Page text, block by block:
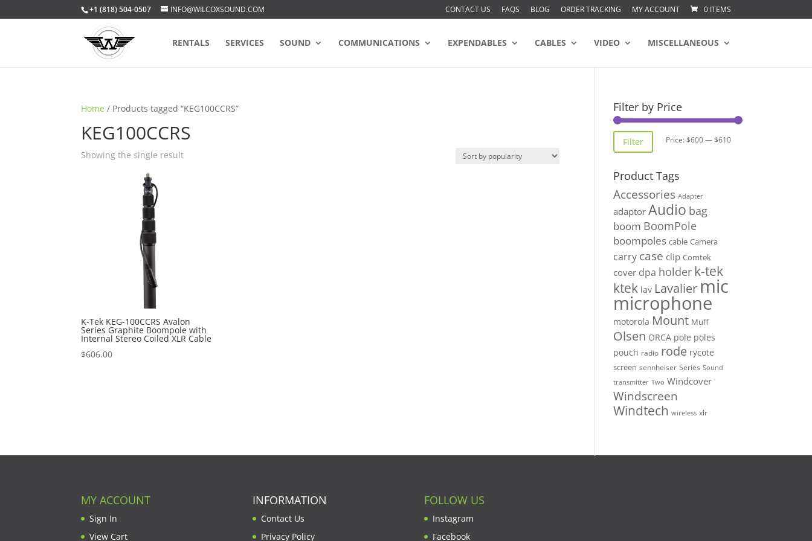
+1 (818) 504-0507 INFO@WILCOXSOUND.COM CONTACT US FAQS BLOG ORDER TRACKING MY ACCOUNT 0 ITEMS
RENTALS SERVICES SOUND COMMUNICATIONS EXPENDABLES CABLES VIDEO MISCELLANEOUS
Home / Products tagged “KEG100CCRS”
KEG100CCRS
Showing the single result
K-Tek KEG-100CCRS Avalon
Series Graphite Boompole with
Internal Stereo Coiled XLR Cable
$606.00
Filter by Price
Min
Max
Filter Price:$600—$610
Product Tags
Accessories Adapter
adaptor Audio bag
boom BoomPole
boompoles cable Camera
carry case clip Comtek
cover dpa holder k-tek
ktek lav Lavalier mic
microphone
motorola Mount Muff
Olsen ORCA pole poles
pouch radio rode rycote
screen sennheiser Series Sound
transmitter Two Windcover
Windscreen
Windtech wireless xlr
MY ACCOUNT
Sign In
View Cart
INFORMATION
Contact Us
Privacy Policy
FOLLOW US
Instagram
Facebook